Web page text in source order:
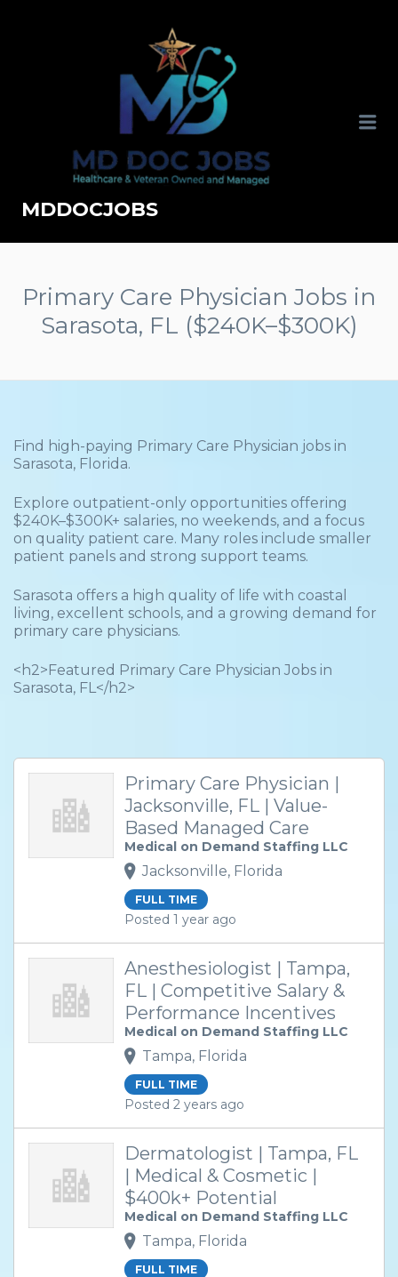
MDDOCJOBS
Primary Care Physician Jobs in
Sarasota, FL ($240K–$300K)
Find high-paying Primary Care Physician jobs in
Sarasota, Florida.
Explore outpatient-only opportunities offering
$240K–$300K+ salaries, no weekends, and a focus
on quality patient care. Many roles include smaller
patient panels and strong support teams.
Sarasota offers a high quality of life with coastal
living, excellent schools, and a growing demand for
primary care physicians.
<h2>Featured Primary Care Physician Jobs in
Sarasota, FL</h2>
Primary Care Physician |
Jacksonville, FL | Value-
Based Managed Care
Medical on Demand Staffing LLC
Jacksonville, Florida
FULL TIME
Posted 1 year ago
Anesthesiologist | Tampa,
FL | Competitive Salary &
Performance Incentives
Medical on Demand Staffing LLC
Tampa, Florida
FULL TIME
Posted 2 years ago
Dermatologist | Tampa, FL
| Medical & Cosmetic |
$400k+ Potential
Medical on Demand Staffing LLC
Tampa, Florida
FULL TIME